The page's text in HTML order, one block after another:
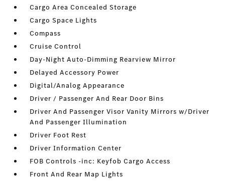
Cargo Area Concealed Storage
Cargo Space Lights
Compass
Cruise Control
Day-Night Auto-Dimming Rearview Mirror
Delayed Accessory Power
Digital/Analog Appearance
Driver / Passenger And Rear Door Bins
Driver And Passenger Visor Vanity Mirrors w/Driver
And Passenger Illumination
Driver Foot Rest
Driver Information Center
FOB Controls -inc: Keyfob Cargo Access
Front And Rear Map Lights